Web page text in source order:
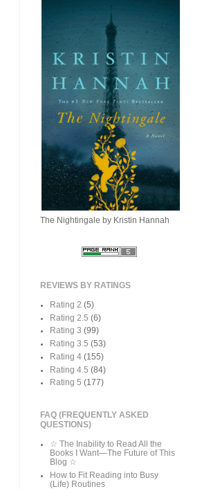
The Nightingale by Kristin Hannah
REVIEWS BY RATINGS
Rating 2 (5)
Rating 2.5 (6)
Rating 3 (99)
Rating 3.5 (53)
Rating 4 (155)
Rating 4.5 (84)
Rating 5 (177)
FAQ (FREQUENTLY ASKED
QUESTIONS)
☆ The Inability to Read All the
Books I Want—The Future of This
Blog ☆
How to Fit Reading into Busy
(Life) Routines